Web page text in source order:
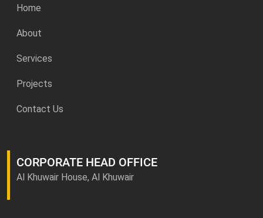
Home
About
Services
Projects
Contact Us
CORPORATE HEAD OFFICE
Al Khuwair House, Al Khuwair